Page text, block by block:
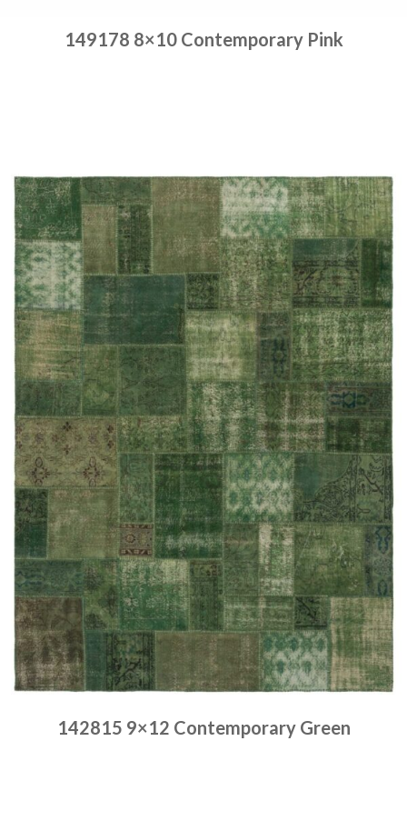
149178 8×10 Contemporary Pink
142815 9×12 Contemporary Green